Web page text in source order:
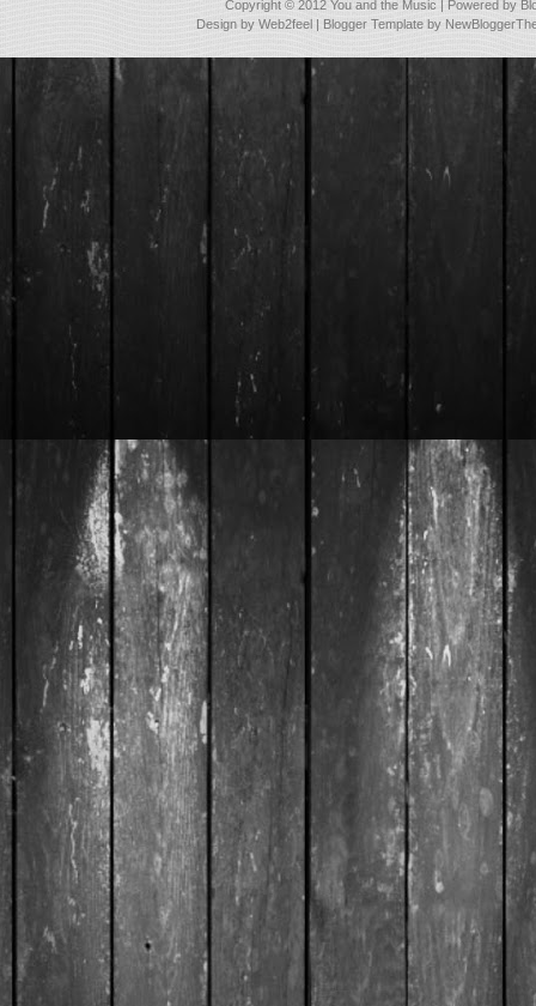
Copyright © 2012 You and the Music | Powered by
Design byWeb2feel | Blogger Template by